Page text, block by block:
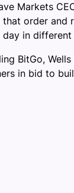
Markets
that order and
in different
BitGo,
in bid to